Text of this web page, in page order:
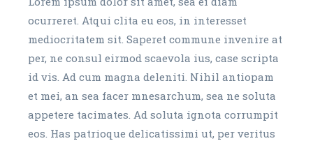
ocurreret. Atqui clita eu eos, in interesset
mediocritatem sit. Saperet commune invenire at
per, ne consul eirmod scaevola ius, case scripta
id vis. Ad cum magna deleniti. Nihil antiopam
et mei, an sea facer mnesarchum, sea ne soluta
appetere tacimates. Ad soluta ignota corrumpit
eos. Has patrioque delicatissimi ut, per veritus